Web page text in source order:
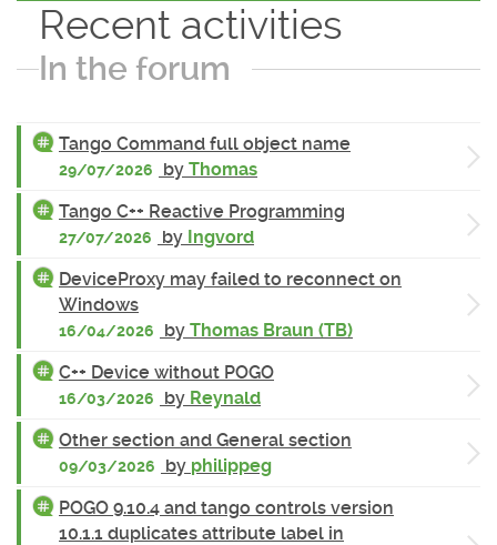
Recent activities
In the forum
Tango Command full object name
29/07/2026 by Thomas
Tango C++ Reactive Programming
27/07/2026 by Ingvord
DeviceProxy may failed to reconnect on
Windows
16/04/2026 by Thomas Braun (TB)
C++ Device without POGO
16/03/2026 by Reynald
Other section and General section
09/03/2026 by philippeg
POGO 9.10.4 and tango controls version
10.1.1 duplicates attribute label in